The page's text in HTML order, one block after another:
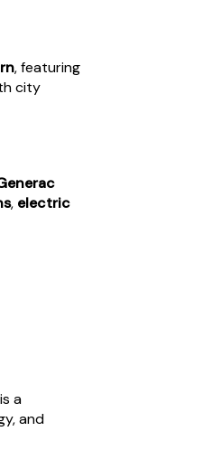
, featuring
city
, electric
a
and